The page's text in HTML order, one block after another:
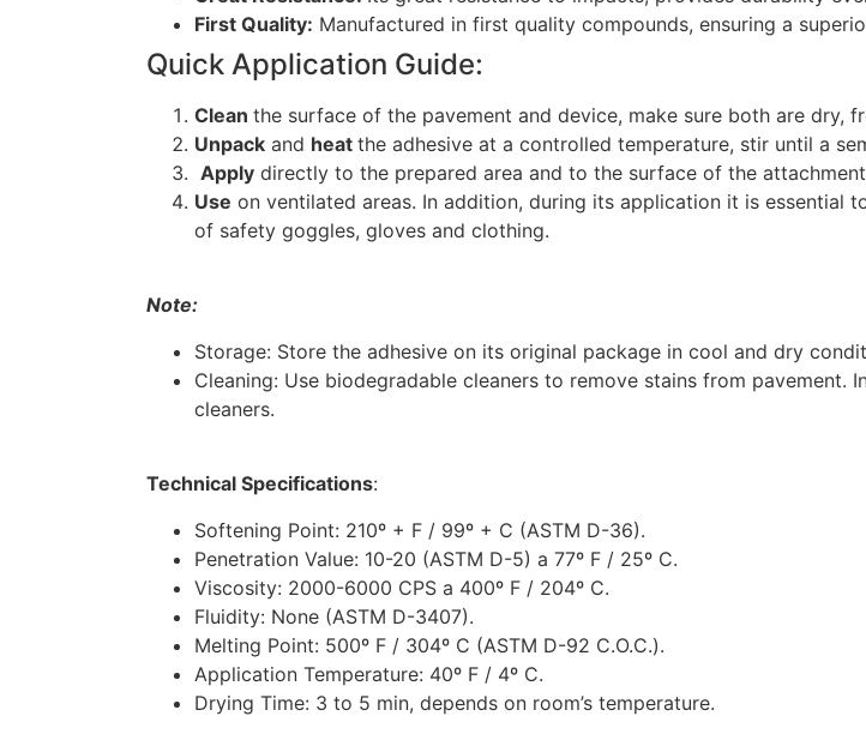
First Quality: Manufactured in first quality compounds, ensuring a
Quick Application Guide:
Clean the surface of the pavement and device, make sure both are dry,
Unpack and heat the adhesive at a controlled temperature, stir until a
Apply directly to the prepared area and to the surface of the
Use on ventilated areas. In addition, during its application it is essential
of safety goggles, gloves and clothing.
Note:
Storage: Store the adhesive on its original package in cool and dry
Cleaning: Use biodegradable cleaners to remove stains from
cleaners.
Technical Specifications:
Softening Point: 210º + F / 99º + C (ASTM D-36).
Penetration Value: 10-20 (ASTM D-5) a 77º F / 25º C.
Viscosity: 2000-6000 CPS a 400º F / 204º C.
Fluidity: None (ASTM D-3407).
Melting Point: 500º F / 304º C (ASTM D-92 C.O.C.).
Application Temperature: 40º F / 4º C.
Drying Time: 3 to 5 min, depends on room’s temperature.